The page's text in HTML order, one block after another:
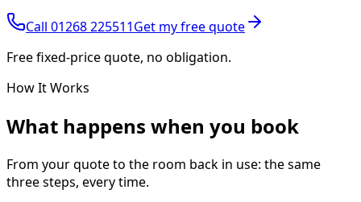
Call 01268 225511Get my free quote
Free fixed-price quote, no obligation.
How It Works
What happens when you book
From your quote to the room back in use: the same
three steps, every time.